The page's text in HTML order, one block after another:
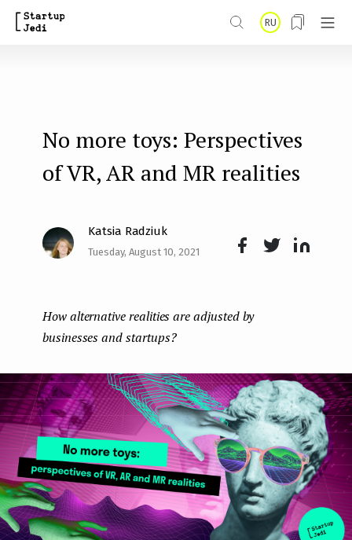
e
n
t
RU
No more toys: Perspectives
of VR, AR and MR realities
Katsia Radziuk
Tuesday, August 10, 2021
k
How alternative realities are adjusted by
businesses and startups?